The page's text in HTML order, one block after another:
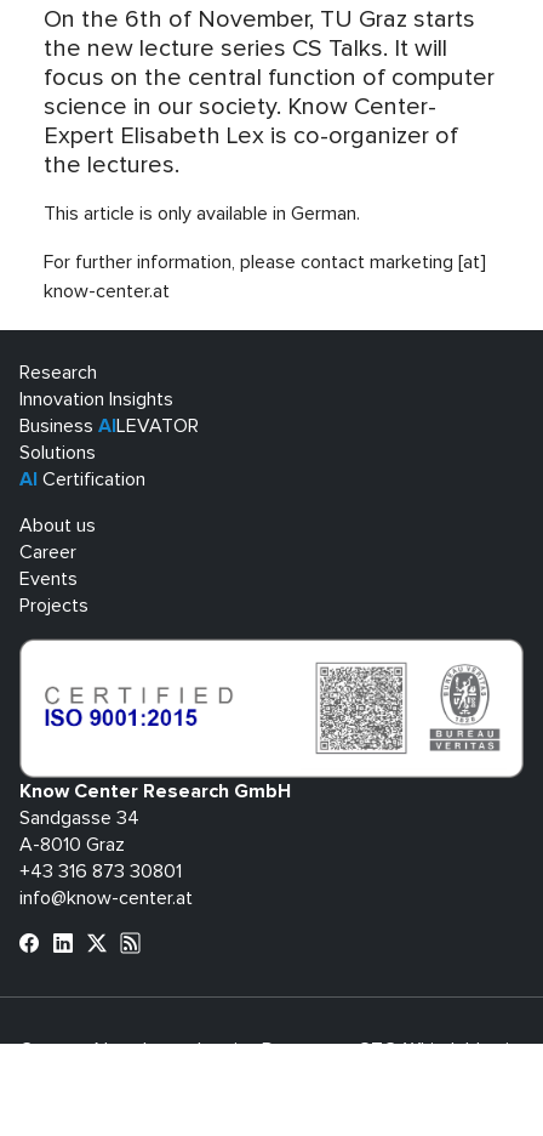
On the 6th of November, TU Graz starts
the new lecture series CS Talks. It will
focus on the central function of computer
science in our society. Know Center-
Expert Elisabeth Lex is co-organizer of
the lectures.
This article is only available in German.
For further information, please contact marketing [at]
know-center.at
Research
Innovation Insights
Business AI LEVATOR
Solutions
AI Certification
About us
Career
Events
Projects
Know Center Research GmbH
Sandgasse 34
A-8010 Graz
+43 316 873 30801
info@know-center.at
Contact Newsletter Imprint Data
GTC Whistleblowing